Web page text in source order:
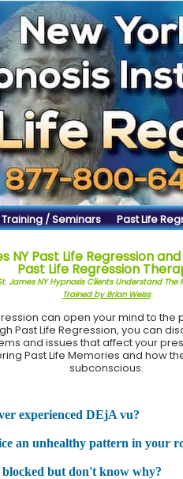
/ Seminars Past Life
NY Past Life Regression
Past Life Regression
James NY Hypnosis Clients Understand The
Trained by Brian Weiss
can open your mind to the
Past Life Regression, you can
and issues that affect your
Past Life Memories and how
subconscious.
experienced DEjA vu?
an unhealthy pattern in your
blocked but don't know why?